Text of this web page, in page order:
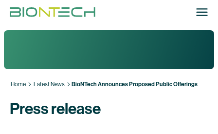
Home Latest News BioNTech Announces Proposed Public Offerings
Press release